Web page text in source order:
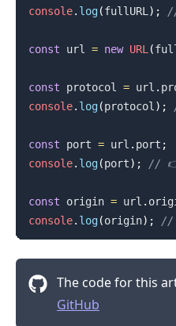
console. log(fullURL) ;
const url = new URL(
const protocol = url .
console. log(protocol) ;
const port = url . port ;
console. log(port) ; //
const origin = url .
console. log(origin) ; //
The code for this
GitHub